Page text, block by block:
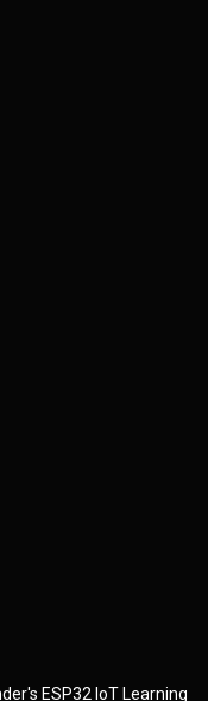
ESP32 IoT Learning